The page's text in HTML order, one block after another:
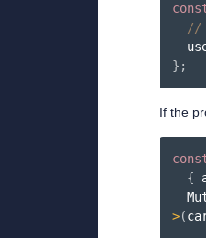
//
} ;
If the
{
>(